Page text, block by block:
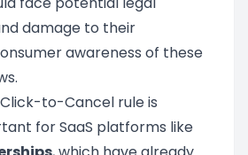
damage to their
awareness of these
to-Cancel rule is
for SaaS platforms like